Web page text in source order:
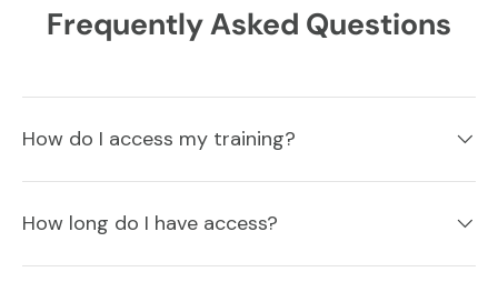
Frequently Asked Questions
How do I access my training?
How long do I have access?